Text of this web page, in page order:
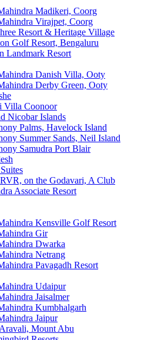
Madikeri, Coorg
Virajpet, Coorg
Resort & Heritage Village
Golf Resort, Bengaluru
Landmark Resort
Danish Villa, Ooty
Derby Green, Ooty
Villa Coonoor
Nicobar Islands
Palms, Havelock Island
Summer Sands, Neil Island
Samudra Port Blair
on the Godavari, A Club
Associate Resort
Kensville Golf Resort
Gir
Dwarka
Netrang
Pavagadh Resort
Udaipur
Jaisalmer
Kumbhalgarh
Jaipur
Mount Abu